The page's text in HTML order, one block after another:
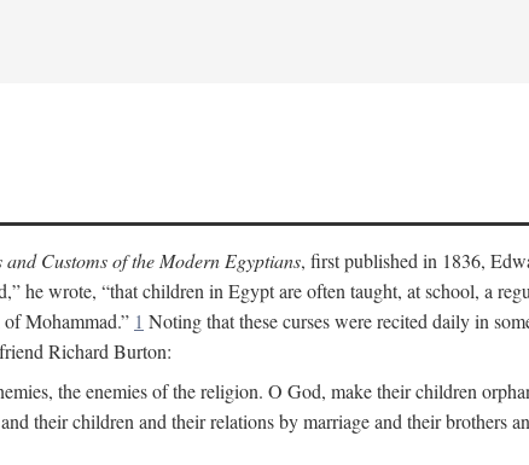
and Customs of the Modern Egyptians, first published in 1836,
he wrote, “that children in Egypt are often taught, at school, a
Mohammad.” 1 Noting that these curses were recited daily in
Richard Burton:
the enemies of the religion. O God, make their children
their children and their relations by marriage and their brothers